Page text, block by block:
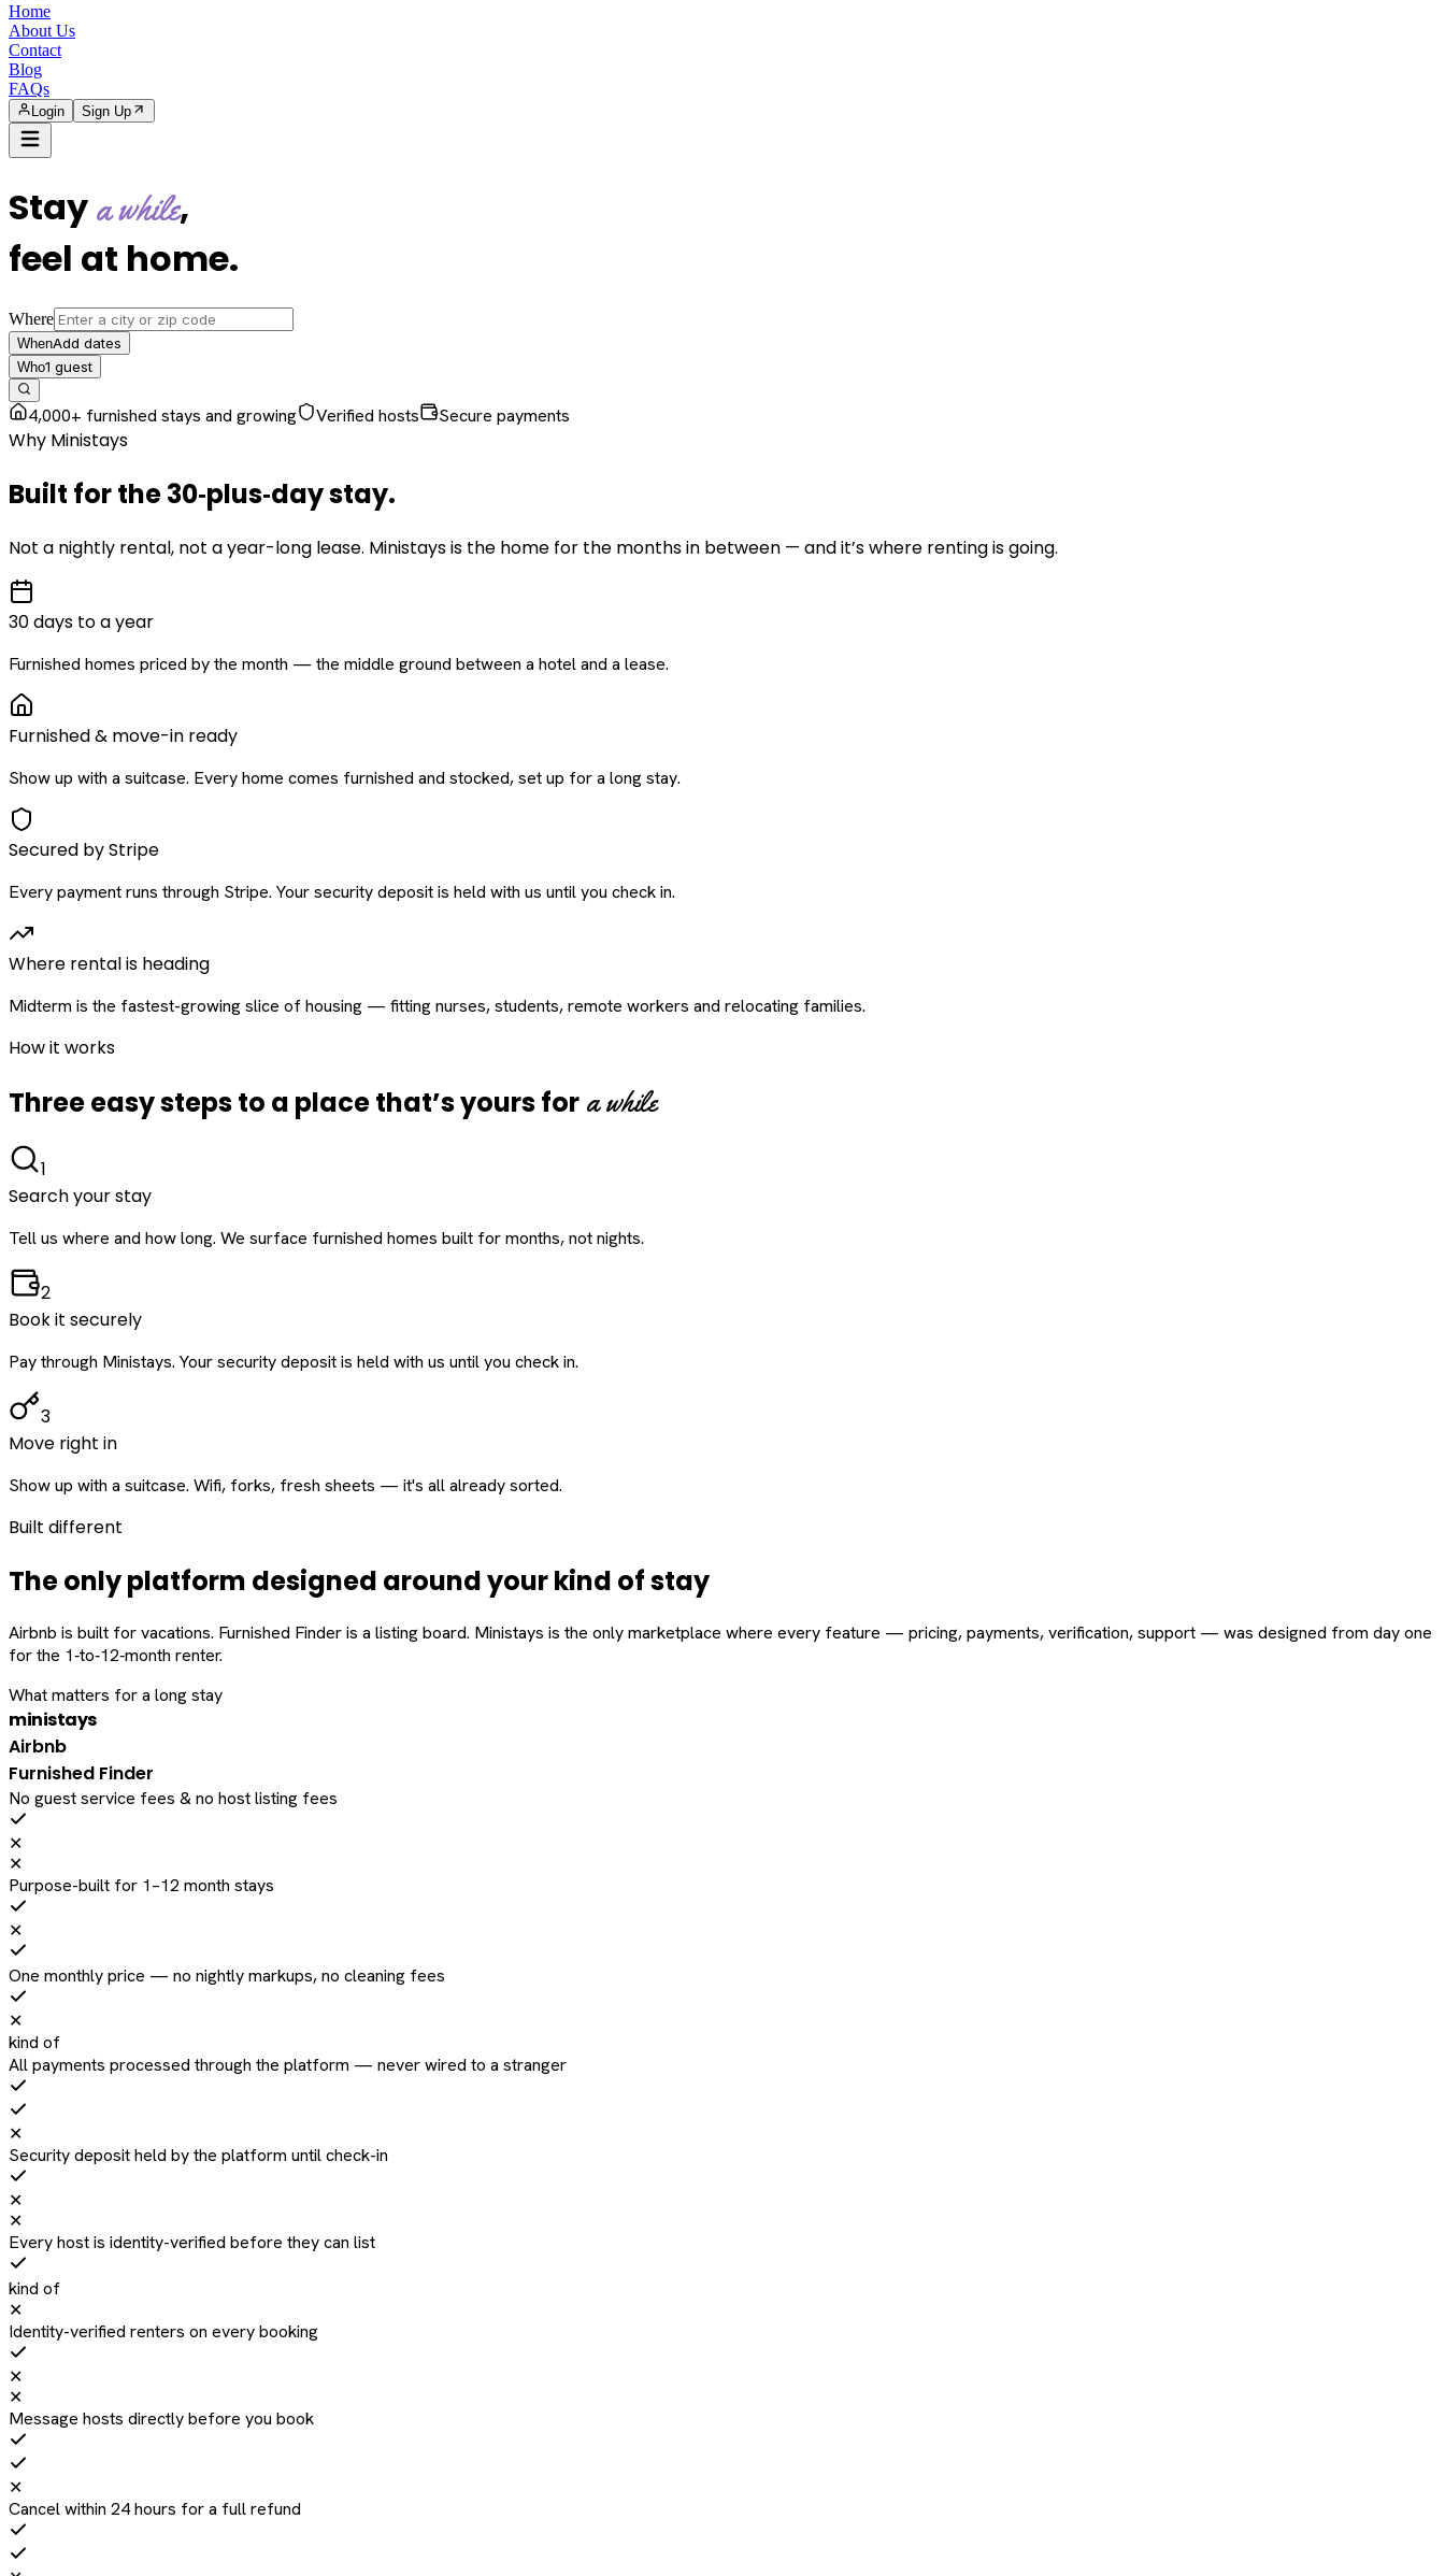
Home
About Us
Contact
Blog
FAQs
Login Sign Up
Staya while,
feel at home.
Where
WhenAdd dates
Who1 guest
4,000+ furnished stays and growing Verified hosts Secure payments
Why Ministays
Built for the30‑plus‑daystay.
Not a nightly rental, not a year-long lease. Ministays is the home for the months in between — and it’s where renting is going.
30 days to a year
Furnished homes priced by the month — the middle ground between a hotel and a lease.
Furnished & move-in ready
Show up with a suitcase. Every home comes furnished and stocked, set up for a long stay.
Secured by Stripe
Every payment runs through Stripe. Your security deposit is held with us until you check in.
Where rental is heading
Midterm is the fastest-growing slice of housing — fitting nurses, students, remote workers and relocating families.
How it works
Three easy steps to a place that’s yours for a while
1
Search your stay
Tell us where and how long. We surface furnished homes built for months, not nights.
2
Book it securely
Pay through Ministays. Your security deposit is held with us until you check in.
3
Move right in
Show up with a suitcase. Wifi, forks, fresh sheets — it's all already sorted.
Built different
The only platform designed aroundyourkind of stay
Airbnb is built for vacations. Furnished Finder is a listing board. Ministays is the only marketplace where every feature — pricing, payments, verification, support — was designed from day one
for the 1‑to‑12‑month renter.
What matters for a long stay
ministays
Airbnb
Furnished Finder
No guest service fees & no host listing fees
✕
✕
Purpose-built for 1–12 month stays
✕
One monthly price — no nightly markups, no cleaning fees
✕
kind of
All payments processed through the platform — never wired to a stranger
✕
Security deposit held by the platform until check-in
✕
✕
Every host is identity-verified before they can list
kind of
✕
Identity-verified renters on every booking
✕
✕
Message hosts directly before you book
✕
Cancel within 24 hours for a full refund